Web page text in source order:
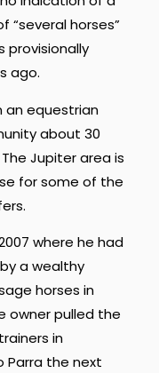
“several horses”
provisionally
ago.
an equestrian
about 30
Jupiter area is
for some of the
where he had
a wealthy
horses in
owner pulled the
in
Parra the next